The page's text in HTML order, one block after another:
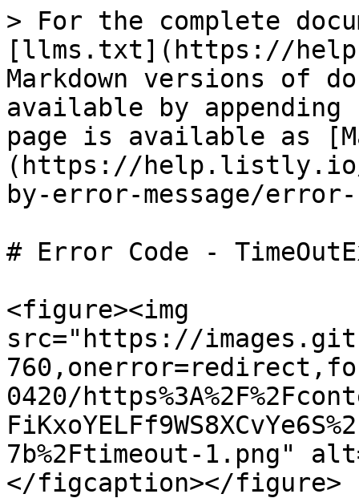
> For the complete
[llms.txt](https://
Markdown versions of
available by
page is available as
(https://help.listly.io/
by-error-message/
# Error Code -
<figure><img
src="https://
0420/
7b%2Ftimeout-1.png"
</figcaption></figure>